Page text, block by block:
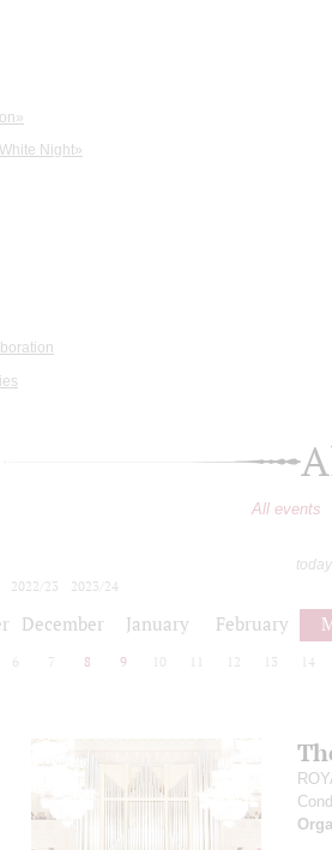
Night»
All events
2022/23
2023/24
December January February
6 7 8 9 10 12 13 14